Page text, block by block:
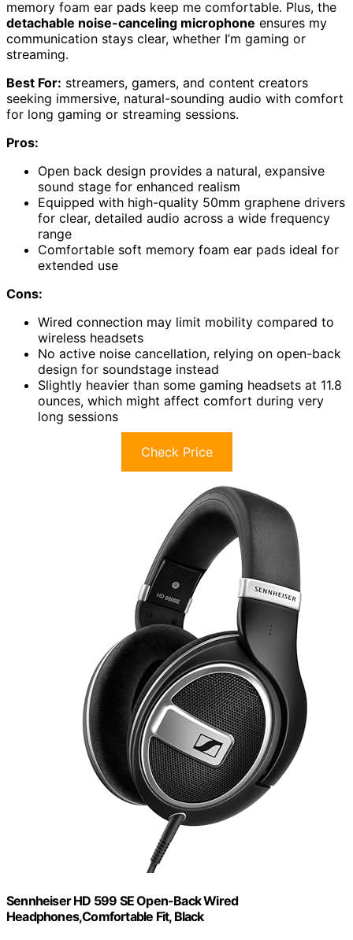
memory foam ear pads keep me comfortable. Plus, the
detachable noise-canceling microphone ensures my
communication stays clear, whether I’m gaming or
streaming.
Best For: streamers, gamers, and content creators
seeking immersive, natural-sounding audio with comfort
for long gaming or streaming sessions.
Pros:
Open back design provides a natural, expansive
sound stage for enhanced realism
Equipped with high-quality 50mm graphene drivers
for clear, detailed audio across a wide frequency
range
Comfortable soft memory foam ear pads ideal for
extended use
Cons:
Wired connection may limit mobility compared to
wireless headsets
No active noise cancellation, relying on open-back
design for soundstage instead
Slightly heavier than some gaming headsets at 11.8
ounces, which might affect comfort during very
long sessions
Check Price
Sennheiser HD 599 SE Open-Back Wired
Headphones,Comfortable Fit, Black